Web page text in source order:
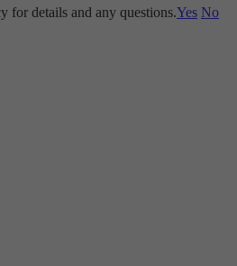
for details and any questions.Yes No